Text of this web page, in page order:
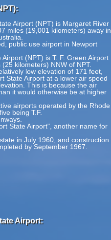
Airport (NPT) is Margaret River
miles (19,001 kilometers) away in
public use airport in Newport
(NPT) is T. F. Green Airport
kilometers) NNW of NPT.
low elevation of 171 feet,
State Airport at a lower air speed
This is because the air
it would otherwise be at higher
airports operated by the Rhode
being T.F.
State Airport", another name for
in July 1960, and construction
by September 1967.
Airport: